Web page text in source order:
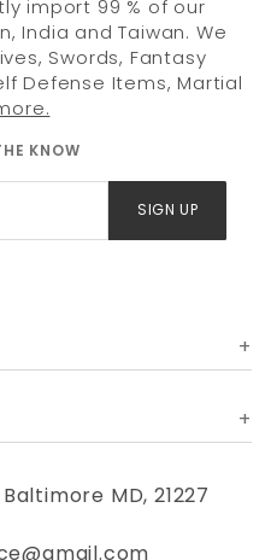
import 99 % of our
India and Taiwan. We
Swords, Fantasy
Defense Items, Martial
KNOW
SIGN UP
MD, 21227